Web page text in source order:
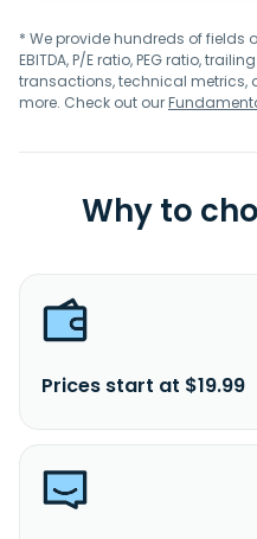
* We provide hundreds of
EBITDA, P/E ratio, PEG ratio,
transactions, technical metrics,
more. Check out our
Why to
Prices start at $19.99